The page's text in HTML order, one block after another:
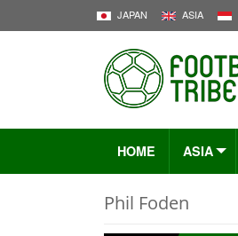
JAPAN ASIA
HOME ASIA
Phil Foden